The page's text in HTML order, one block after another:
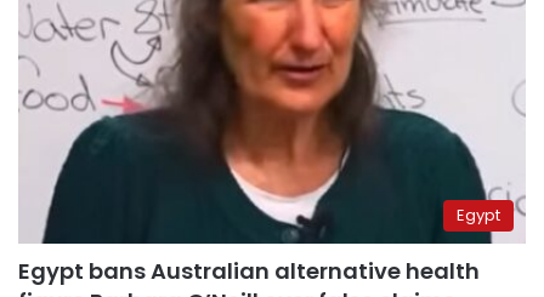
Egypt
Egypt bans Australian alternative health